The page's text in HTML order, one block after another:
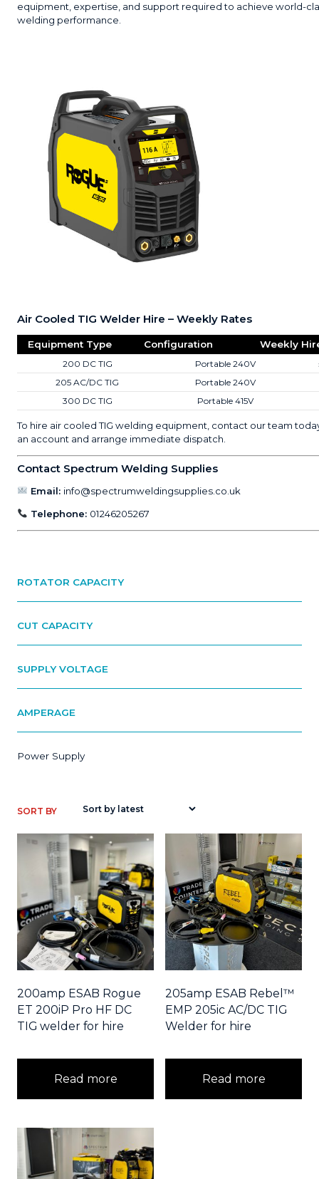
equipment, expertise, and support required to achieve world-
welding performance.
Air Cooled TIG Welder Hire – Weekly Rates
Equipment Type Configuration Weekly
200 DC TIG Portable 240V
205 AC/DC TIG
Portable 240V
300 DC TIG
Portable 415V
To hire air cooled TIG welding equipment, contact our team
an account and arrange immediate dispatch.
Contact Spectrum Welding Supplies
Email: info@spectrumweldingsupplies.co.uk
Telephone: 01246205267
ROTATOR CAPACITY
CUT CAPACITY
SUPPLY VOLTAGE
AMPERAGE
Power Supply
200amp ESAB Rogue
ET 200iP Pro HF DC
TIG welder for hire
Read more
205amp ESAB Rebel™
EMP 205ic AC/DC TIG
Welder for hire
Read more